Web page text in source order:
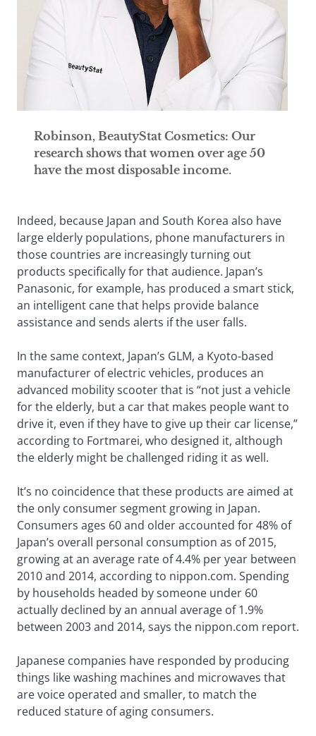
Robinson, BeautyStat Cosmetics: Our
research shows that women over age 50
have the most disposable income.
Indeed, because Japan and South Korea also have
large elderly populations, phone manufacturers in
those countries are increasingly turning out
products specifically for that audience. Japan’s
Panasonic, for example, has produced a smart stick,
an intelligent cane that helps provide balance
assistance and sends alerts if the user falls.
In the same context, Japan’s GLM, a Kyoto-based
manufacturer of electric vehicles, produces an
advanced mobility scooter that is “not just a vehicle
for the elderly, but a car that makes people want to
drive it, even if they have to give up their car license,”
according to Fortmarei, who designed it, although
the elderly might be challenged riding it as well.
It’s no coincidence that these products are aimed at
the only consumer segment growing in Japan.
Consumers ages 60 and older accounted for 48% of
Japan’s overall personal consumption as of 2015,
growing at an average rate of 4.4% per year between
2010 and 2014, according to nippon.com. Spending
by households headed by someone under 60
actually declined by an annual average of 1.9%
between 2003 and 2014, says the nippon.com report.
Japanese companies have responded by producing
things like washing machines and microwaves that
are voice operated and smaller, to match the
reduced stature of aging consumers.